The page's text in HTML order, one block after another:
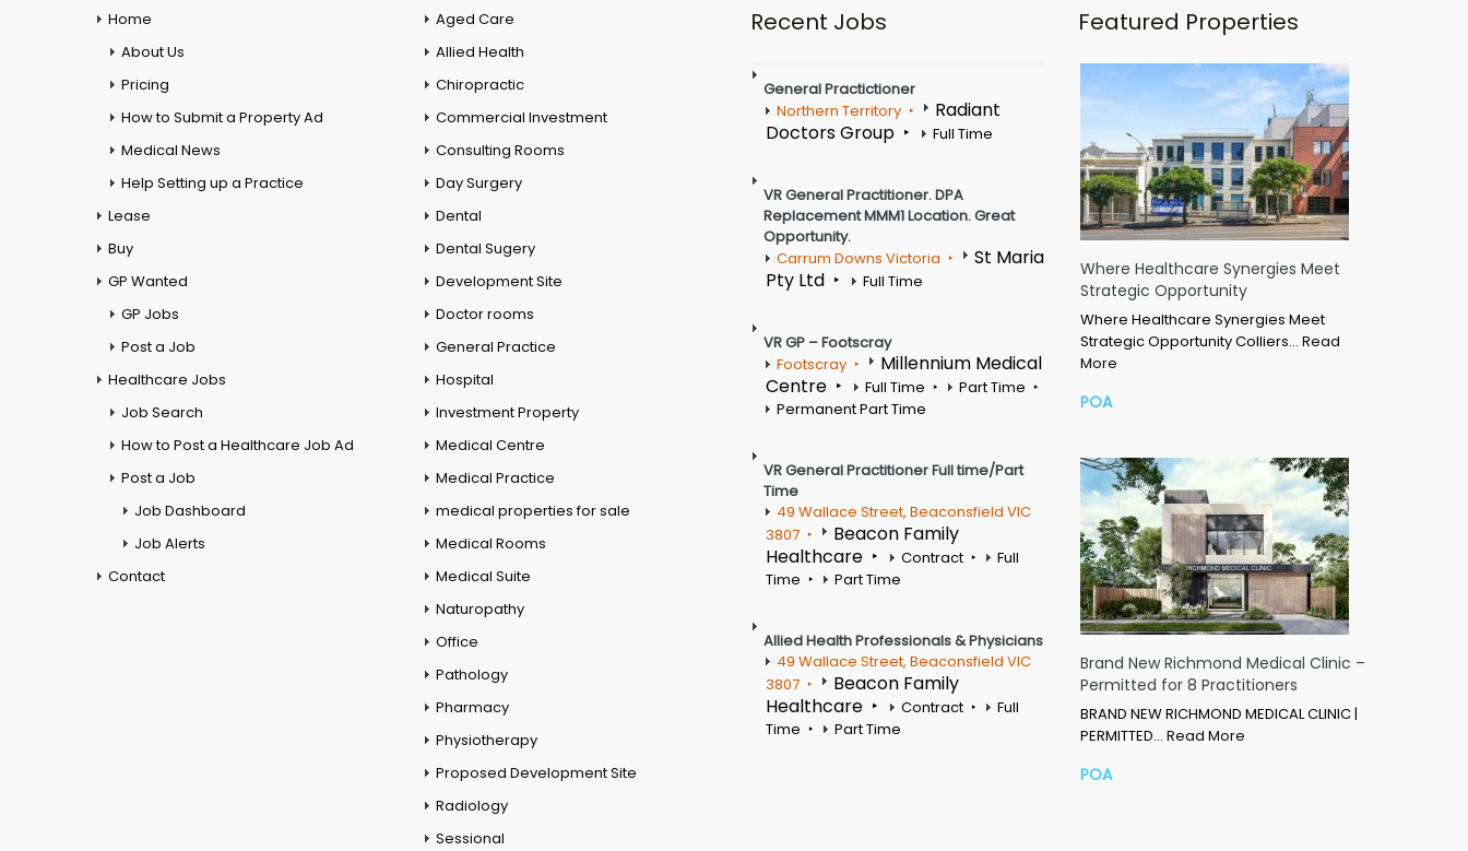
Home
About Us
Pricing
How to Submit a Property Ad
Medical News
Help Setting up a Practice
Lease
Buy
GP Wanted
GP Jobs
Post a Job
Healthcare Jobs
Job Search
How to Post a Healthcare Job Ad
Post a Job
Job Dashboard
Job Alerts
Contact
Aged Care
Allied Health
Chiropractic
Commercial Investment
Consulting Rooms
Day Surgery
Dental
Dental Sugery
Development Site
Doctor rooms
General Practice
Hospital
Investment Property
Medical Centre
Medical Practice
medical properties for sale
Medical Rooms
Medical Suite
Naturopathy
Office
Pathology
Pharmacy
Physiotherapy
Proposed Development Site
Radiology
Sessional
Recent Jobs
General Practictioner
Northern Territory
Radiant
Doctors Group
Full Time
VR General Practitioner. DPA
Replacement MMM1 Location. Great
Opportunity.
Carrum Downs Victoria
St Maria
Pty Ltd
Full Time
VR GP – Footscray
Footscray
Millennium Medical
Centre
Full Time
Part Time
Permanent Part Time
VR General Practitioner Full time/Part
Time
49 Wallace Street, Beaconsfield VIC
3807
Beacon Family
Healthcare
Contract
Full
Time
Part Time
Allied Health Professionals & Physicians
49 Wallace Street, Beaconsfield VIC
3807
Beacon Family
Healthcare
Contract
Full
Time
Part Time
Featured Properties
Where Healthcare Synergies Meet
Strategic Opportunity
Where Healthcare Synergies Meet
Strategic Opportunity Colliers… Read
More
POA
Brand New Richmond Medical Clinic –
Permitted for 8 Practitioners
BRAND NEW RICHMOND MEDICAL CLINIC |
PERMITTED… Read More
POA